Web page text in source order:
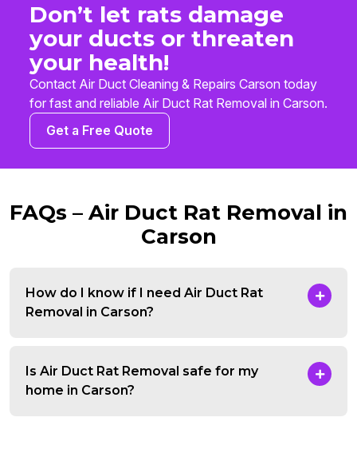
Don’t let rats damage
your ducts or threaten
your health!
Contact Air Duct Cleaning & Repairs Carson today
for fast and reliable Air Duct Rat Removal in Carson.
Get a Free Quote
FAQs – Air Duct Rat Removal in
Carson
How do I know if I need Air Duct Rat
Removal in Carson?
Is Air Duct Rat Removal safe for my
home in Carson?